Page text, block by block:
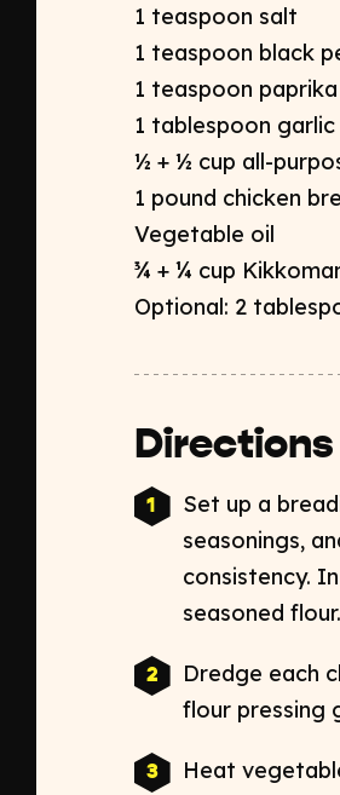
1 teaspoon salt
1 teaspoon black
1 teaspoon paprika
1 tablespoon
½ + ½ cup all-
1 pound chicken
Vegetable oil
¾ + ¼ cup
Optional: 2
Directions
Set up a
seasonings,
consistency.
seasoned flour.
Dredge each
flour pressing
Heat